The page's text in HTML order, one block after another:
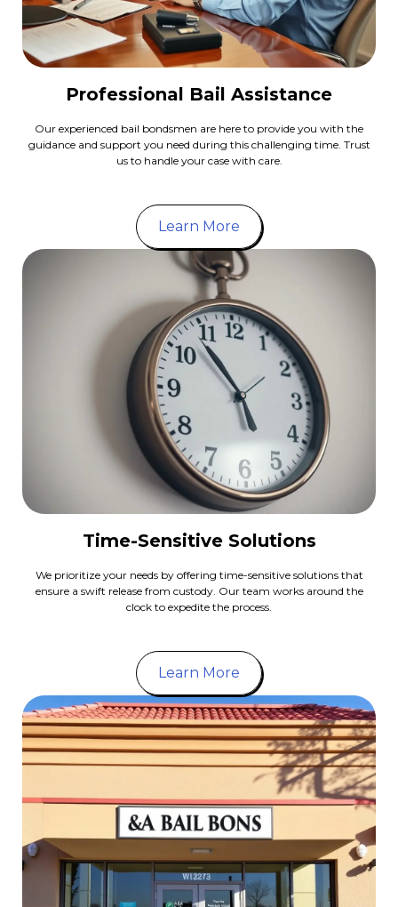
Professional Bail Assistance
Our experienced bail bondsmen are here to provide you with the
guidance and support you need during this challenging time. Trust
us to handle your case with care.
Learn More
Time-Sensitive Solutions
We prioritize your needs by offering time-sensitive solutions that
ensure a swift release from custody. Our team works around the
clock to expedite the process.
Learn More